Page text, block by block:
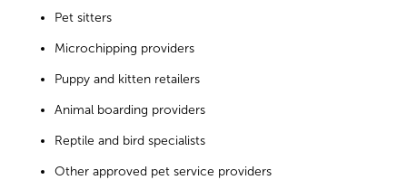
Pet sitters
Microchipping providers
Puppy and kitten retailers
Animal boarding providers
Reptile and bird specialists
Other approved pet service providers